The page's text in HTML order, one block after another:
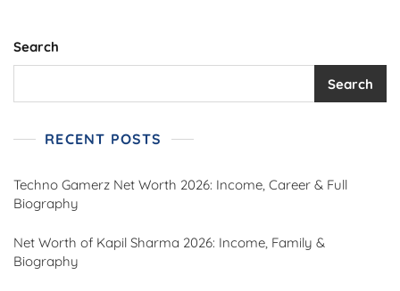
Search
Search
RECENT POSTS
Techno Gamerz Net Worth 2026: Income, Career & Full
Biography
Net Worth of Kapil Sharma 2026: Income, Family &
Biography